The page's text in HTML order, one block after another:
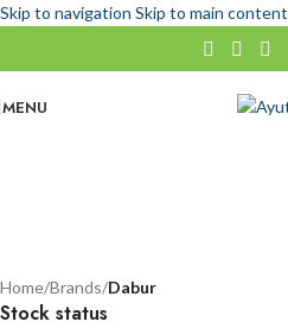
Skip to navigation Skip to main content
MENU
Home/Brands/Dabur
Stock status